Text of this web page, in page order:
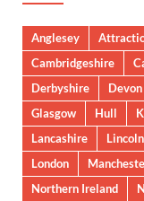
Anglesey
Cambridgeshire
Derbyshire
Devon
Glasgow
Hull
Lancashire
London
Northern Ireland